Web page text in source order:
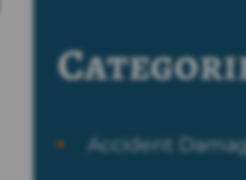
Accident